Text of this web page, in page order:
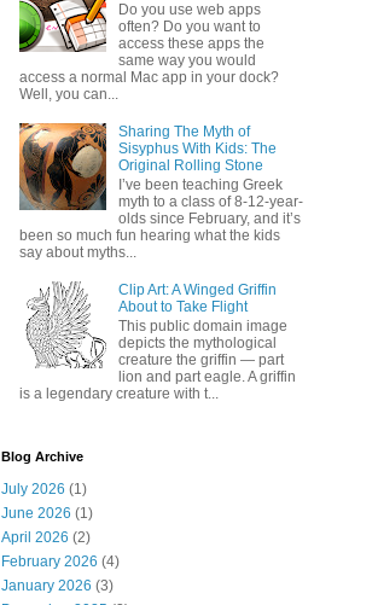
Do you use web apps
often? Do you want to
access these apps the
same way you would
access a normal Mac app in your dock?
Well, you can...
Sharing The Myth of
Sisyphus With Kids: The
Original Rolling Stone
I’ve been teaching Greek
myth to a class of 8-12-year-
olds since February, and it’s
been so much fun hearing what the kids
say about myths...
Clip Art: A Winged Griffin
About to Take Flight
This public domain image
depicts the mythological
creature the griffin — part
lion and part eagle. A griffin
is a legendary creature with t...
Blog Archive
July 2026 (1)
June 2026 (1)
April 2026 (2)
February 2026 (4)
January 2026 (3)